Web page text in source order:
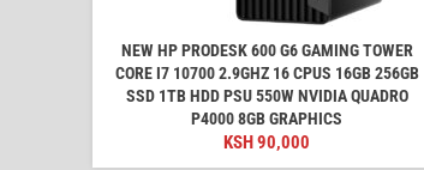
NEW HP PRODESK 600 G6 GAMING TOWER
CORE I7 10700 2.9GHZ 16 CPUS 16GB 256GB
SSD 1TB HDD PSU 550W NVIDIA QUADRO
P4000 8GB GRAPHICS
KSH90,000